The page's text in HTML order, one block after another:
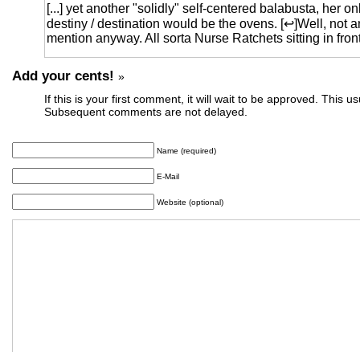
[...] yet another "solidly" self-centered balabusta, her
destiny / destination would be the ovens. [↩]Well, not
mention anyway. All sorta Nurse Ratchets sitting in
Add your cents! »
If this is your first comment, it will wait to be approved. This
Subsequent comments are not delayed.
Name (required)
E-Mail
Website (optional)